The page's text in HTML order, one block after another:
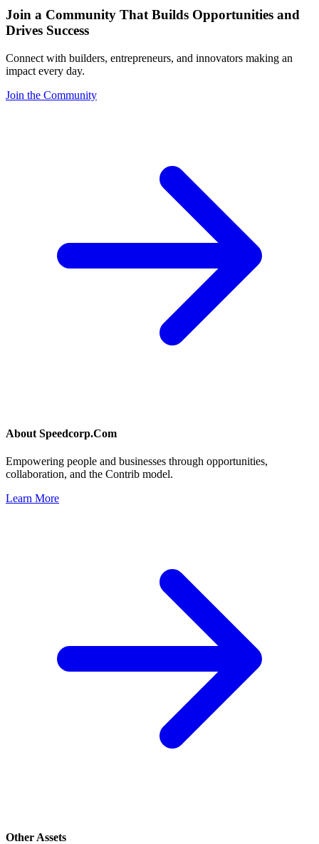
Join a Community That Builds Opportunities and
Drives Success
Connect with builders, entrepreneurs, and innovators making an
impact every day.
Join the Community
About Speedcorp.Com
Empowering people and businesses through opportunities,
collaboration, and the Contrib model.
Learn More
Other Assets